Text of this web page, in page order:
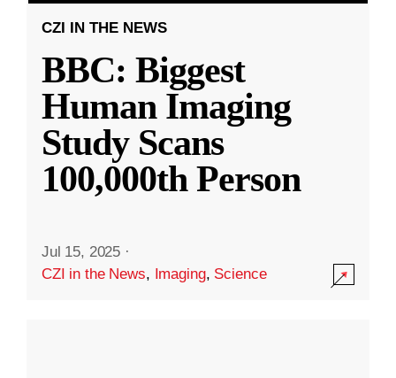
CZI IN THE NEWS
BBC: Biggest
Human Imaging
Study Scans
100,000th Person
Jul 15, 2025 ·
CZI in the News, Imaging, Science